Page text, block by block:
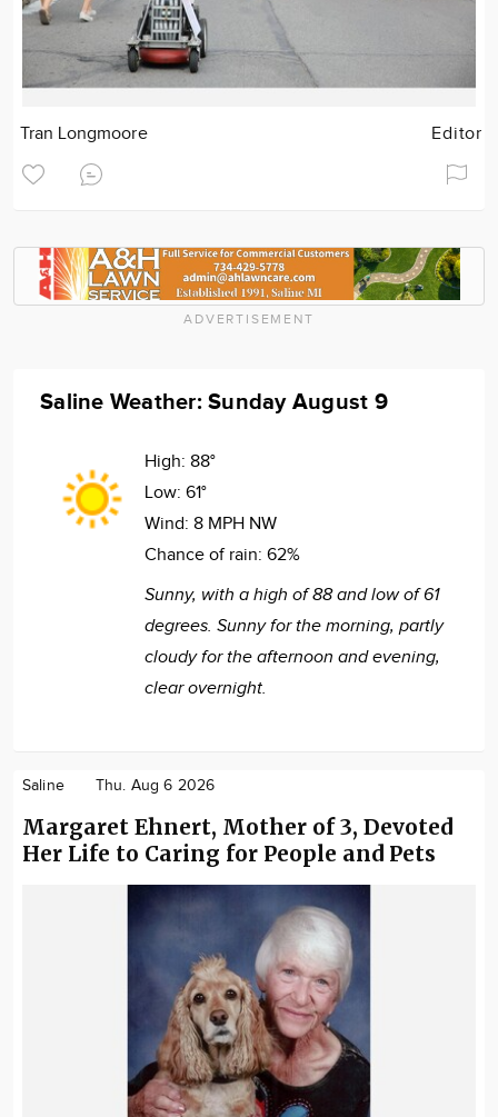
Tran Longmoore Editor
ADVERTISEMENT
Saline Weather: Sunday August 9
High: 88°
Low: 61°
Wind: 8 MPH NW
Chance of rain: 62%
Sunny, with a high of 88 and low of 61
degrees. Sunny for the morning, partly
cloudy for the afternoon and evening,
clear overnight.
Saline Thu. Aug 6 2026
Margaret Ehnert, Mother of 3, Devoted
Her Life to Caring for People and Pets